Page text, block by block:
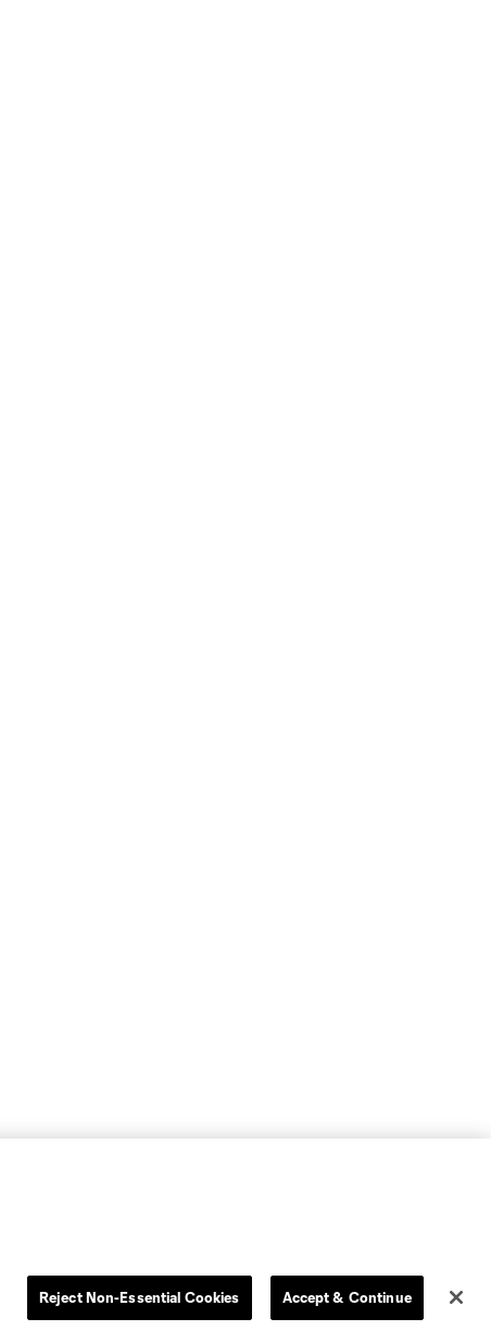
Reject Non-Essential Cookies Accept & Continue